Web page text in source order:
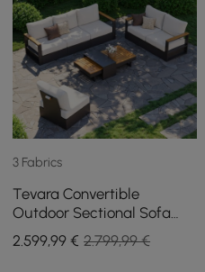
3 Fabrics
Tevara Convertible
Outdoor Sectional Sofa
Set with Teak & Aluminum
Frame, Gray & White
2.599,99 € 2.799,99 €